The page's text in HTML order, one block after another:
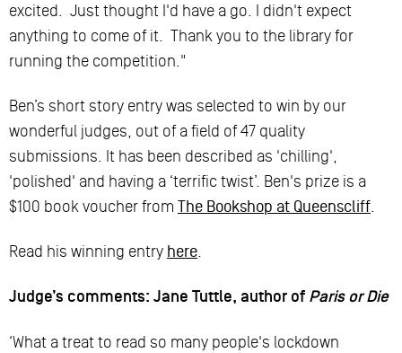
excited. Just thought I'd have a go. I didn't expect
anything to come of it. Thank you to the library for
running the competition."
Ben’s short story entry was selected to win by our
wonderful judges, out of a field of 47 quality
submissions. It has been described as 'chilling',
'polished' and having a ‘terrific twist’. Ben's prize is a
$100 book voucher from The Bookshop at Queenscliff
Read his winning entry here
Judge’s comments: Jane Tuttle, author of Paris or Die
‘What a treat to read so many people's lockdown